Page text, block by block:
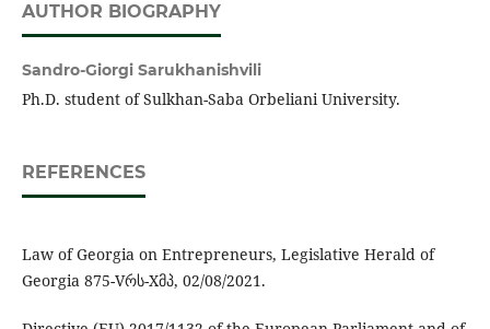
AUTHOR BIOGRAPHY
Sandro-Giorgi Sarukhanishvili
Ph.D. student of Sulkhan-Saba Orbeliani University.
REFERENCES
Law of Georgia on Entrepreneurs, Legislative Herald of
Georgia 875-Vრს-Xმპ, 02/08/2021.